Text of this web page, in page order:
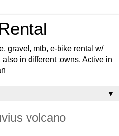
gravel, mtb, e-bike rental w/
in different towns. Active in
▼
volcano